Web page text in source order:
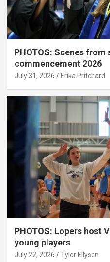
PHOTOS: Scenes from
commencement 2026
July 31, 2026 Erika Pritchard
PHOTOS: Lopers host
young players
July 22, 2026 Tyler Ellyson